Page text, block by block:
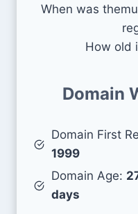
When was
How old
Domain
Domain First
1999
Domain Age:
days